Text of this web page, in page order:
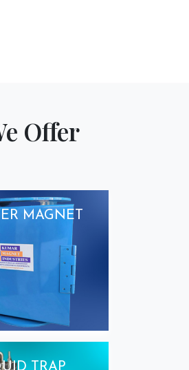
Offer
MAGNET